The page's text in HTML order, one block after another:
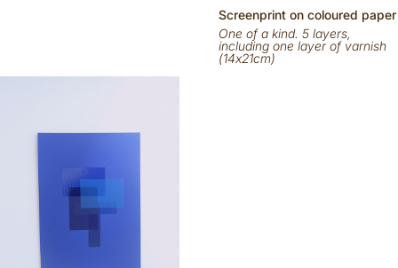
Screenprint oncoloured paper
One of a kind. 5 layers,
including one layer of varnish
(14x21cm)